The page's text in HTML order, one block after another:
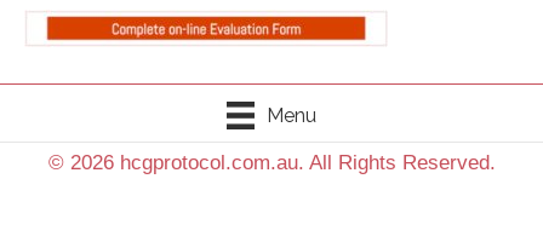
Menu
© 2026 hcgprotocol.com.au. All Rights Reserved.